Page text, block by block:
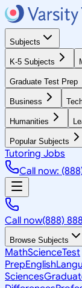
Subjects
K-5 Subjects
Graduate Test Prep
Business
Humanities
Popular Subjects
Tutoring Jobs
Call now:
Call now(888)
Browse Subjects
MathScienceTest
PrepEnglish
Sciences